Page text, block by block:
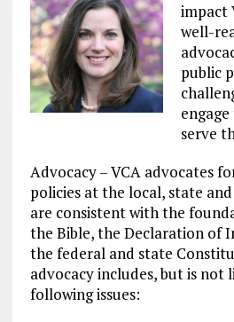
b
o
o
k
l g
a
m
e
dI
n
impact
well-
public
serve
Advocacy – VCA advocates
policies at the local, state
are consistent with the
the Bible, the Declaration of
the federal and state
advocacy includes, but is not
following issues: